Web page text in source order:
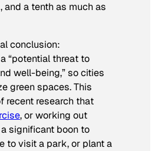
and a tenth as much as
conclusion:
“potential threat to
well-being,” so cities
green spaces. This
recent research that
, or working out
significant boon to
to visit a park, or plant a